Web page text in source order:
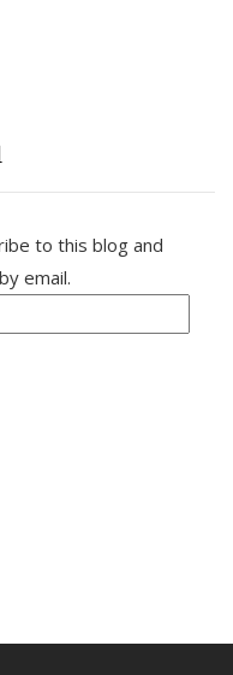
to this blog and
email.